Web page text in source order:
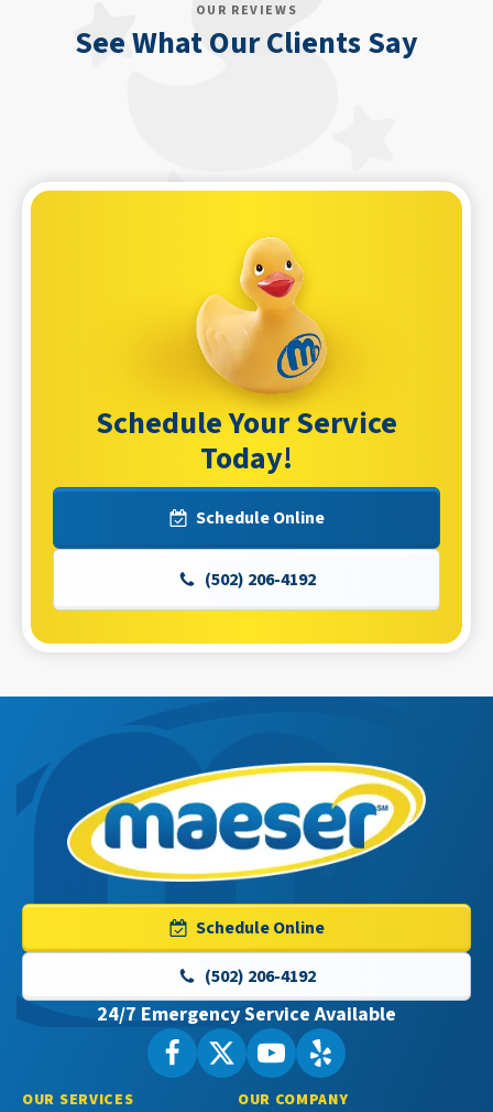
OUR REVIEWS
See What Our Clients Say
Schedule Your Service
Today!
Schedule Online
(502) 206-4192
Maeser
Master
Logo
Link
-
Home
Page
Schedule Online
(502) 206-4192
24/7 Emergency Service Available
FollowMaeser
FollowMaeser
Master
Watch
Maeser
See
Maeser
OUR SERVICES OUR COMPANY